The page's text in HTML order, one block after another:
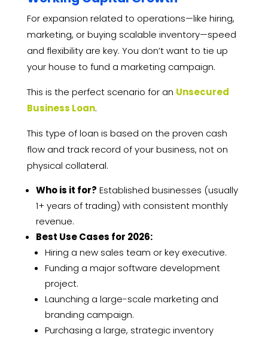
For expansion related to operations—like hiring,
marketing, or buying scalable inventory—speed
and flexibility are key. You don’t want to tie up
your house to fund a marketing campaign.
This is the perfect scenario for an Unsecured
Business Loan.
This type of loan is based on the proven cash
flow and track record of your business, not on
physical collateral.
Who is it for? Established businesses (usually
1+ years of trading) with consistent monthly
revenue.
Best Use Cases for 2026:
Hiring a new sales team or key executive.
Funding a major software development
project.
Launching a large-scale marketing and
branding campaign.
Purchasing a large, strategic inventory